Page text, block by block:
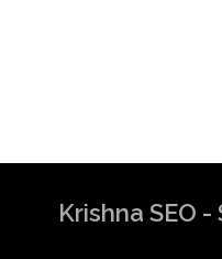
Krishna SEO